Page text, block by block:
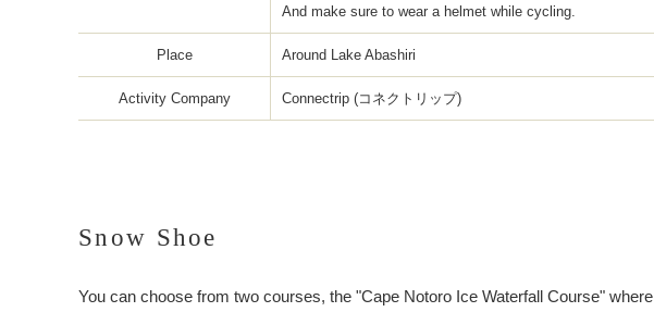
And make sure to wear a helmet while cycling.
Place Around Lake Abashiri
Activity Company Connectrip (コネクトリップ)
Snow Shoe
You can choose from two courses, the "Cape Notoro Ice Waterfall Course" where